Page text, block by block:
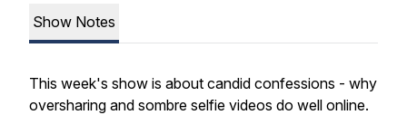
Show Notes
This week's show is about candid confessions - why
oversharing and sombre selfie videos do well online.